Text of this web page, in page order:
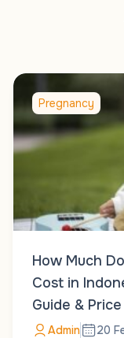
Pregnancy
How Much
Cost in
Guide &
Admin 20